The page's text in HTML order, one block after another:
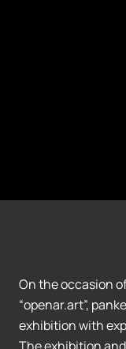
On the occasion
“openar.art”,
exhibition with